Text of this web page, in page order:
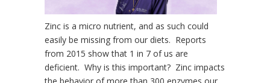
Zinc is a micro nutrient, and as such could
easily be missing from our diets. Reports
from 2015 show that 1 in 7 of us are
deficient. Why is this important? Zinc impacts